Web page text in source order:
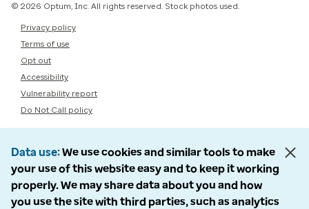
© 2026 Optum, Inc. All rights reserved. Stock photos used.
Privacy policy
Terms of use
Opt out
Accessibility
Vulnerability report
Do Not Call policy
Data use We use cookies and similar tools to make
your use of this website easy and to keep it working
properly. We may share data about you and how
you use the site with third parties, such as analytics